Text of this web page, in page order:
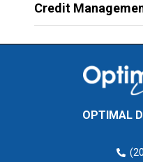
Credit
OPTIMAL